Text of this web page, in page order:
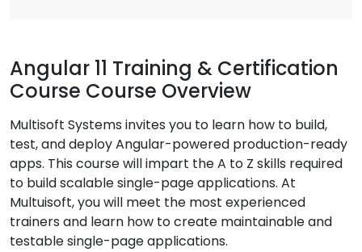
Angular 11 Training & Certification
Course Course Overview
Multisoft Systems invites you to learn how to build,
test, and deploy Angular-powered production-ready
apps. This course will impart the A to Z skills required
to build scalable single-page applications. At
Multuisoft, you will meet the most experienced
trainers and learn how to create maintainable and
testable single-page applications.